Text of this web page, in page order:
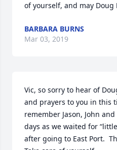
of yourself, and may Doug
BARBARA BURNS
Mar 03, 2019
Vic, so sorry to hear of
and prayers to you in this
remember Jason, John
days as we waited for
after going to East Port.